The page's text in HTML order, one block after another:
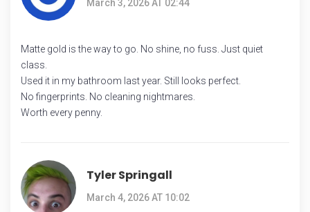
March 3, 2026 AT 02:44
Matte gold is the way to go. No shine, no fuss. Just quiet
class.
Used it in my bathroom last year. Still looks perfect.
No fingerprints. No cleaning nightmares.
Worth every penny.
Tyler Springall
March 4, 2026 AT 10:02